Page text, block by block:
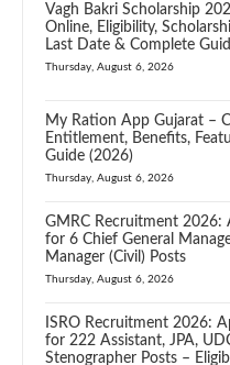
Vagh Bakri Scholarship
Online, Eligibility,
Last Date & Complete
Thursday, August 6, 2026
My Ration App Gujarat –
Entitlement, Benefits,
Guide (2026)
Thursday, August 6, 2026
GMRC Recruitment 2026:
for 6 Chief General
Manager (Civil) Posts
Thursday, August 6, 2026
ISRO Recruitment 2026:
for 222 Assistant, JPA,
Stenographer Posts –